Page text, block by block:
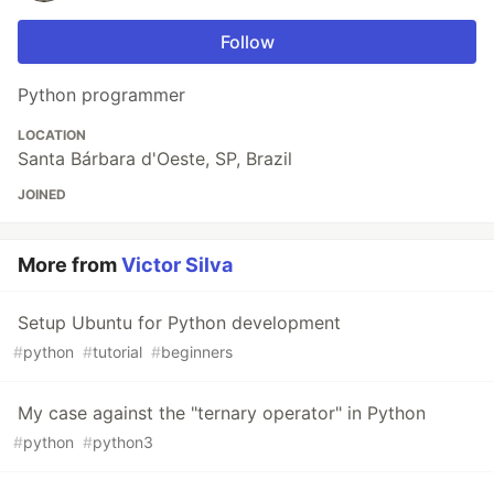
Follow
Python programmer
LOCATION
Santa Bárbara d'Oeste, SP, Brazil
JOINED
More fromVictor Silva
Setup Ubuntu for Python development
#python #tutorial #beginners
My case against the "ternary operator" in Python
#python #python3